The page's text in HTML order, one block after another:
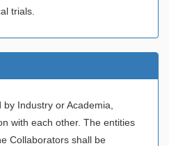
trials.
Industry or Academia,
with each other. The entities
Collaborators shall be